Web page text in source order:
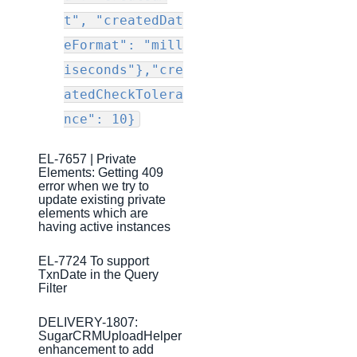
Production Release Notes - Version v2.208.1901
Production Release Notes - Version v2.208.1827
Production Release Notes - Version vhotfix-ENG-2109
Production Release Notes - Version vhotfix-ENG-
1344-2
Production Release Notes - Version v2.208.1803
Production Release Notes - Version v2.208.1794
Production Release Notes - Version v2.208.1771
Production Release Notes - Version v2.208.1754
Production Release Notes - Version v2.208.1741
Production Release Notes - Version v2.208.1696
Production Release Notes - Version v2.208.1683
Production Release Notes - Version vhotfix-ENG-804
Production Release Notes - Version v2.208.1644
t", "createdDat
eFormat": "mill
iseconds"},"cre
atedCheckTolera
nce": 10}
EL-7657 | Private
Elements: Getting 409
error when we try to
update existing private
elements which are
having active instances
EL-7724 To support
TxnDate in the Query
Filter
DELIVERY-1807:
SugarCRMUploadHelper
enhancement to add